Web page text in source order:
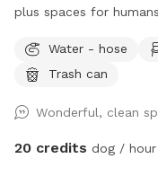
plus spaces for
available for dogs
hot summer days.
Water - hose
Trash can
Wonderful, clean
20 credits dog / hour